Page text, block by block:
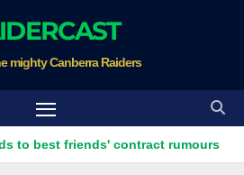
mighty Canberra Raiders
contract rumours Four